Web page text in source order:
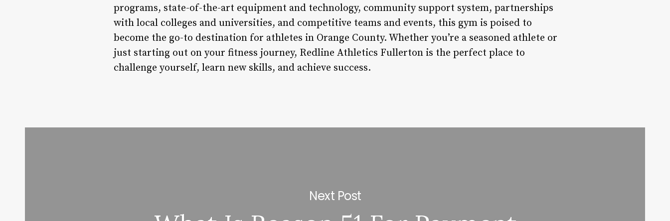
programs, state-of-the-art equipment and technology, community support system, partnerships
with local colleges and universities, and competitive teams and events, this gym is poised to
become the go-to destination for athletes in Orange County. Whether you’re a seasoned athlete or
just starting out on your fitness journey, Redline Athletics Fullerton is the perfect place to
challenge yourself, learn new skills, and achieve success.
Next Post